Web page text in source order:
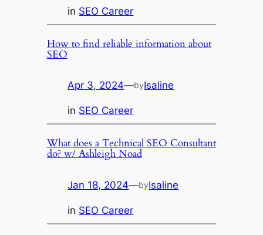
in SEO Career
How to find reliable information about
SEO
Apr 3, 2024—byIsaline
in SEO Career
What does a Technical SEO Consultant
do? w/ Ashleigh Noad
Jan 18, 2024—byIsaline
in SEO Career